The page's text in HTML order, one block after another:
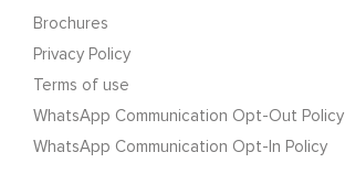
Brochures
Privacy Policy
Terms of use
WhatsApp Communication Opt-Out Policy
WhatsApp Communication Opt-In Policy